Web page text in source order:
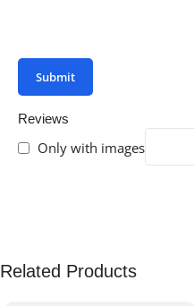
Reviews
Only with images
Related Products